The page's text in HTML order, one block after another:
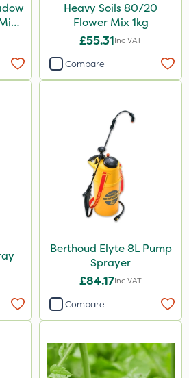
Heavy Soils 80/20
Flower Mix 1kg
£55.31Inc VAT
Compare
Berthoud Elyte 8L Pump
Sprayer
£84.17Inc VAT
Compare